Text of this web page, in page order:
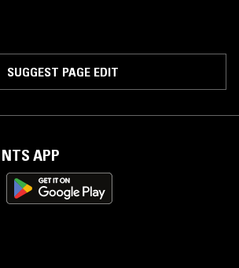
SUGGEST PAGE EDIT
APP